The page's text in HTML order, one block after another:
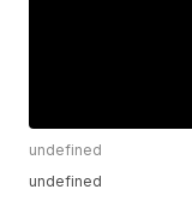
undefined
undefined